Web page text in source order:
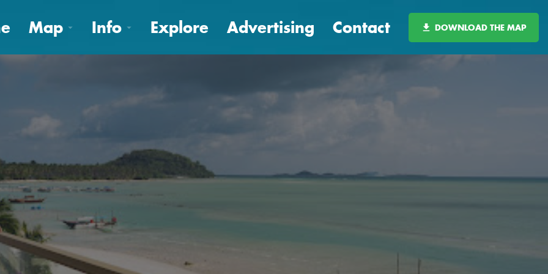
Map Info Explore Advertising Contact DOWNLOAD THE MAP